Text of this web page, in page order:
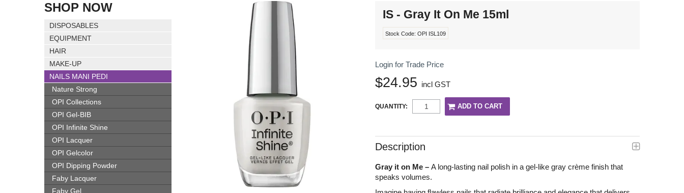
SHOP NOW
DISPOSABLES
EQUIPMENT
HAIR
MAKE-UP
NAILS MANI PEDI
Nature Strong
OPI Collections
OPI Gel-BIB
OPI Infinite Shine
OPI Lacquer
OPI Gelcolor
OPI Dipping Powder
Faby Lacquer
Faby Gel
IS - Gray It On Me 15ml
Stock Code: OPI ISL109
Login for Trade Price
$24.95 incl GST
QUANTITY:
Description
Gray it on Me – A long-lasting nail polish in a gel-like gray crème finish that
speaks volumes.